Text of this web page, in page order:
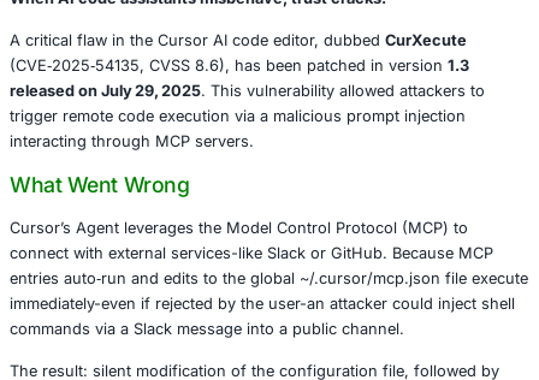
August 1, 2025
A critical flaw in the Cursor AI code editor, dubbed
(CVE‑2025‑54135, CVSS 8.6), has been patched in
released on July 29, 2025. This vulnerability allowed
trigger remote code execution via a malicious prompt
interacting through MCP servers.